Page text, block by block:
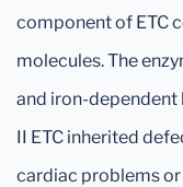
component of ETC
molecules. The
and iron-
II ETC inherited
cardiac problems